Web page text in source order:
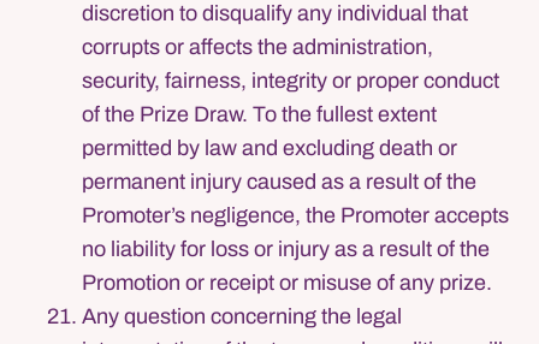
discretion to disqualify any individual that
corrupts or affects the administration,
security, fairness, integrity or proper conduct
of the Prize Draw. To the fullest extent
permitted by law and excluding death or
permanent injury caused as a result of the
Promoter’s negligence, the Promoter accepts
no liability for loss or injury as a result of the
Promotion or receipt or misuse of any prize.
Any question concerning the legal